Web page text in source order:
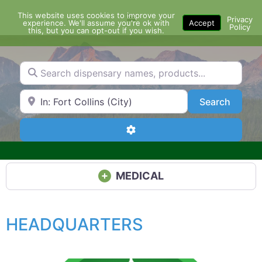
content
Menu
Search dispensary names, products...
Search by Zip Code or City SearchSearch
Advanced Filters
MEDICAL
HEADQUARTERS
This website uses cookies to improve your
experience. We'll assume you're ok with
this, but you can opt-out if you wish.
Accept
Privacy
Policy